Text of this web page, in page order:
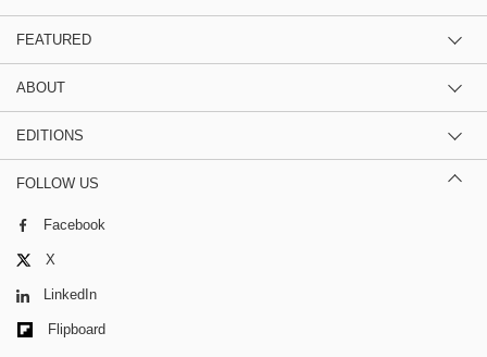
FEATURED
ABOUT
EDITIONS
FOLLOW US
Facebook
X
LinkedIn
Flipboard